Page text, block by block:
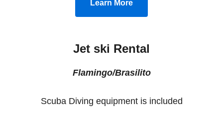
Learn More
Jet ski Rental
Flamingo/Brasilito
Scuba Diving equipment is included